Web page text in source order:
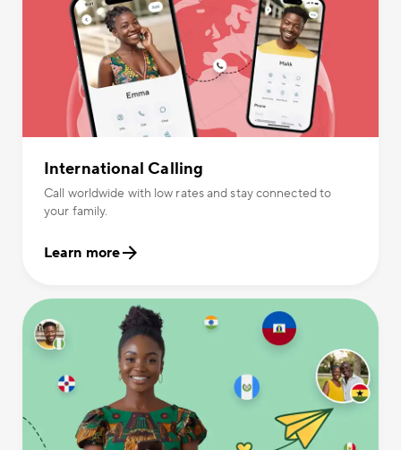
International Calling
Call worldwide with low rates and stay connected to
your family.
Learn more